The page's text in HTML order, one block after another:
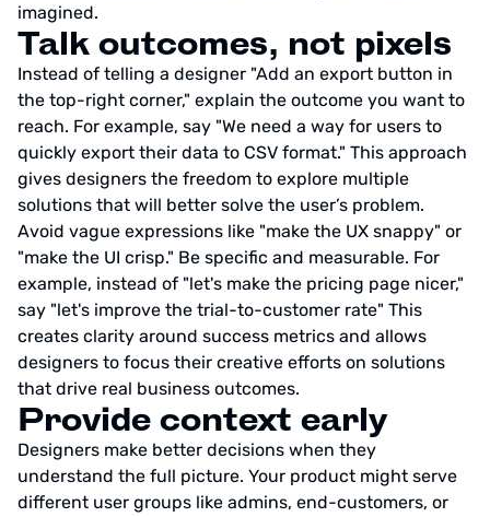
imagined.
Talk outcomes, not pixels
Instead of telling a designer "Add an export button in
the top-right corner," explain the outcome you want to
reach. For example, say "We need a way for users to
quickly export their data to CSV format." This approach
gives designers the freedom to explore multiple
solutions that will better solve the user’s problem.
Avoid vague expressions like "make the UX snappy" or
"make the UI crisp." Be specific and measurable. For
example, instead of "let's make the pricing page nicer,"
say "let's improve the trial-to-customer rate" This
creates clarity around success metrics and allows
designers to focus their creative efforts on solutions
that drive real business outcomes.
Provide context early
Designers make better decisions when they
understand the full picture. Your product might serve
different user groups like admins, end-customers, or